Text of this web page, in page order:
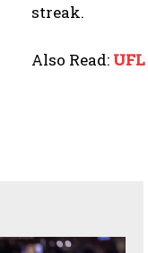
streak.
Also Read: